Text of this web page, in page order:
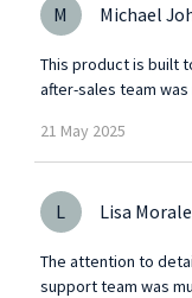
M Michael
This product is built
after-sales team
21 May 2025
L Lisa
The attention to
support team was